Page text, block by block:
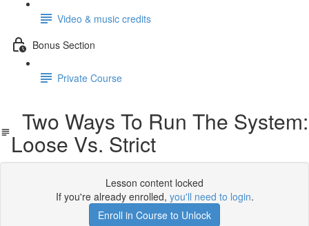
Video & music credits
Bonus Section
Private Course
Two Ways To Run The System:
Loose Vs. Strict
Lesson content locked
If you're already enrolled, you'll need to login.
Enroll in Course to Unlock